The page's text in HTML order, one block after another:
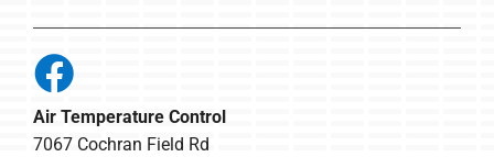
Air Temperature Control
7067 Cochran Field Rd